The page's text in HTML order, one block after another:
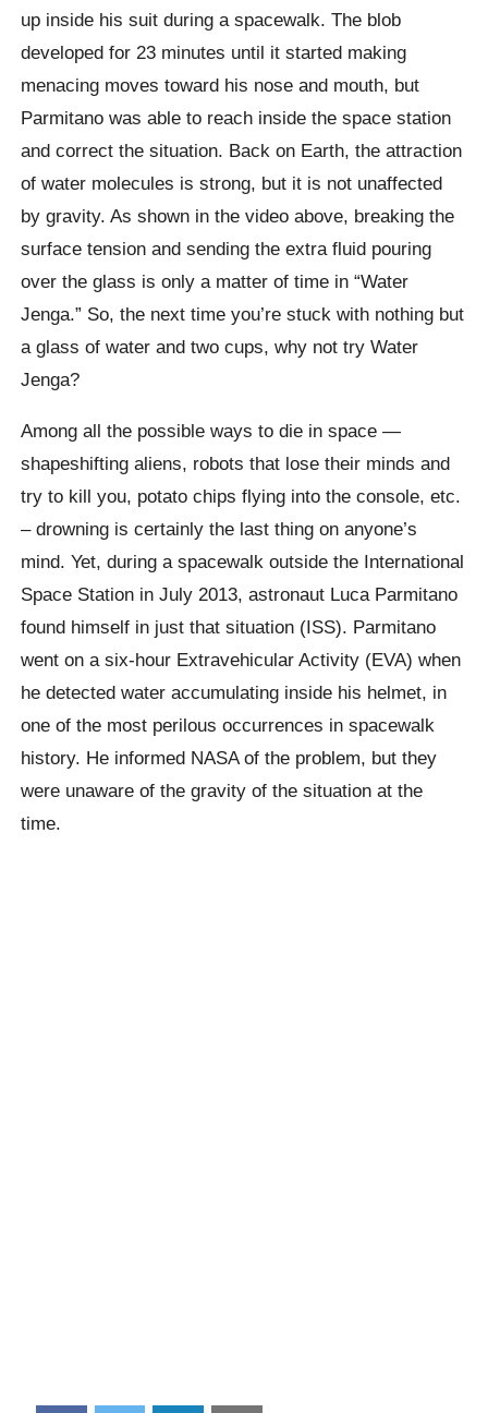
up inside his suit during a spacewalk. The blob
developed for 23 minutes until it started making
menacing moves toward his nose and mouth, but
Parmitano was able to reach inside the space station
and correct the situation. Back on Earth, the attraction
of water molecules is strong, but it is not unaffected
by gravity. As shown in the video above, breaking the
surface tension and sending the extra fluid pouring
over the glass is only a matter of time in “Water
Jenga.” So, the next time you’re stuck with nothing but
a glass of water and two cups, why not try Water
Jenga?
Among all the possible ways to die in space —
shapeshifting aliens, robots that lose their minds and
try to kill you, potato chips flying into the console, etc.
– drowning is certainly the last thing on anyone’s
mind. Yet, during a spacewalk outside the International
Space Station in July 2013, astronaut Luca Parmitano
found himself in just that situation (ISS). Parmitano
went on a six-hour Extravehicular Activity (EVA) when
he detected water accumulating inside his helmet, in
one of the most perilous occurrences in spacewalk
history. He informed NASA of the problem, but they
were unaware of the gravity of the situation at the
time.